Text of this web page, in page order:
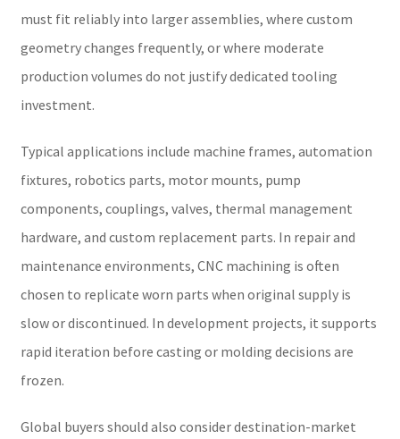
must fit reliably into larger assemblies, where custom
geometry changes frequently, or where moderate
production volumes do not justify dedicated tooling
investment.
Typical applications include machine frames, automation
fixtures, robotics parts, motor mounts, pump
components, couplings, valves, thermal management
hardware, and custom replacement parts. In repair and
maintenance environments, CNC machining is often
chosen to replicate worn parts when original supply is
slow or discontinued. In development projects, it supports
rapid iteration before casting or molding decisions are
frozen.
Global buyers should also consider destination-market